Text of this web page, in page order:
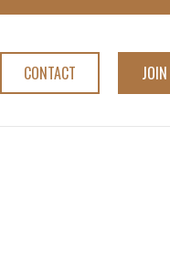
CONTACT JOIN